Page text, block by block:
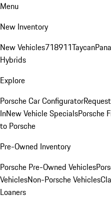
Menu
New Inventory
New Vehicles718911Taycan
Hybrids
Explore
Porsche Car Configurator
InNew Vehicle SpecialsPorsche
to Porsche
Pre-Owned Inventory
Porsche Pre-Owned Vehicles
VehiclesNon-Porsche Vehicles
Loaners